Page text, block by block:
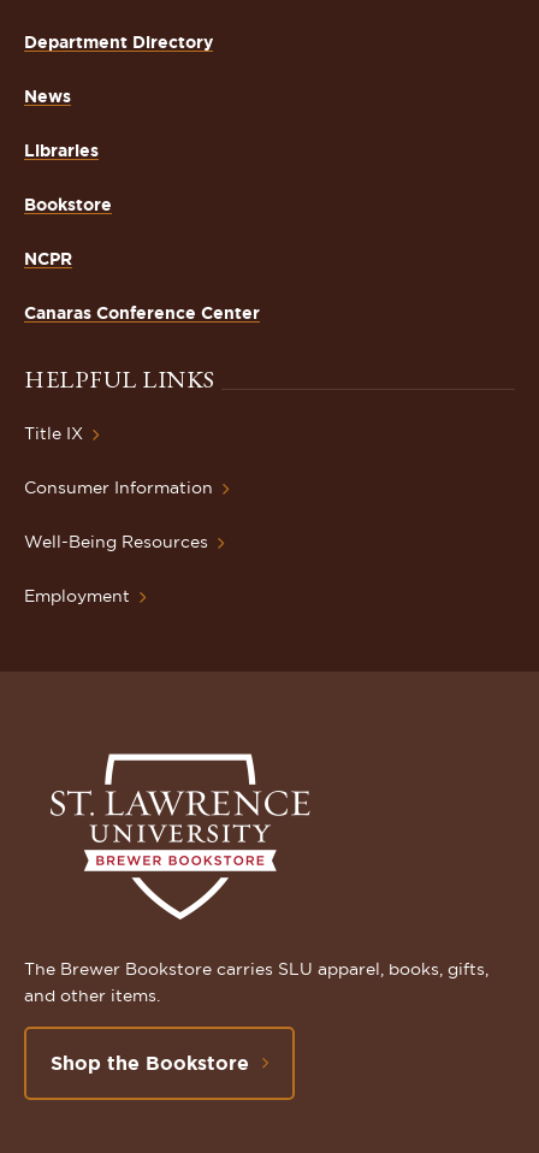
Department Directory
News
Libraries
Bookstore
NCPR
Canaras Conference Center
HELPFUL LINKS
Title IX
Consumer Information
Well-Being Resources
Employment
The Brewer Bookstore carries SLU apparel, books, gifts,
and other items.
Shop the Bookstore